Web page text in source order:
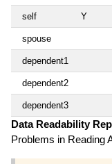
self Y
spouse
dependent1
dependent2
dependent3
Data Readability
Problems in Reading